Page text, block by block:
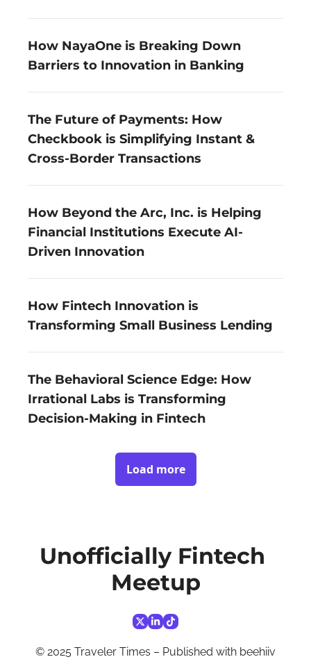
How NayaOne is Breaking Down
Barriers to Innovation in Banking
The Future of Payments: How
Checkbook is Simplifying Instant &
Cross-Border Transactions
How Beyond the Arc, Inc. is Helping
Financial Institutions Execute AI-
Driven Innovation
How Fintech Innovation is
Transforming Small Business Lending
The Behavioral Science Edge: How
Irrational Labs is Transforming
Decision-Making in Fintech
Load more
Unofficially Fintech
Meetup
© 2025 Traveler Times – Published with beehiiv